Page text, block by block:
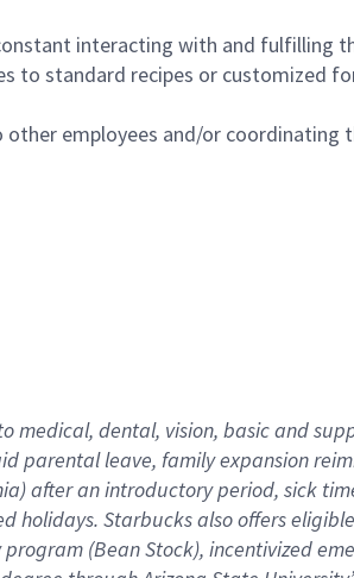
interacting with and fulfilling
to standard recipes or customized
employees and/or coordinating
medical, dental, vision, basicand
parental leave, familyexpansionr
after an introductory period, sick
holidays. Starbucks also offers
program (Bean Stock), incentivized